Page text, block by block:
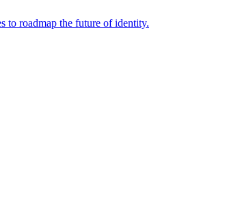
to roadmap the future of identity.